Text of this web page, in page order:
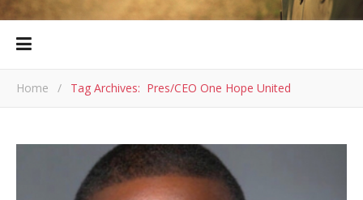
Home / Tag Archives: Pres/CEO One Hope United